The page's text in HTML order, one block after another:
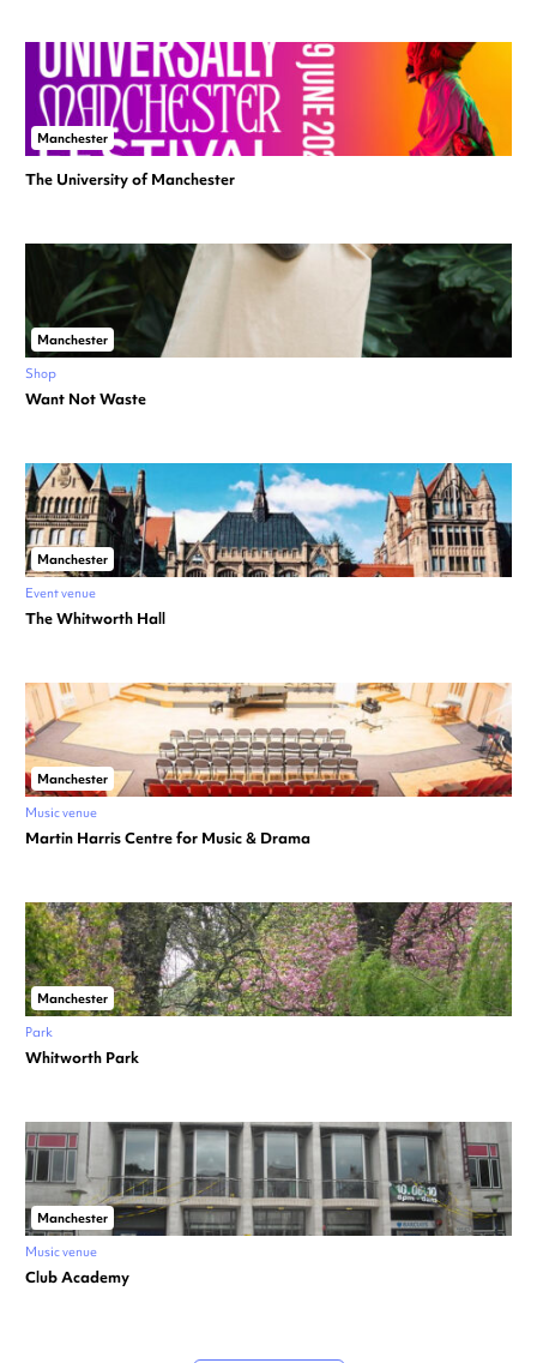
Manchester
The University of Manchester
Manchester
Shop
Want Not Waste
Manchester
Event venue
The Whitworth Hall
Manchester
Music venue
Martin Harris Centre for Music & Drama
Manchester
Park
Whitworth Park
Manchester
Music venue
Club Academy